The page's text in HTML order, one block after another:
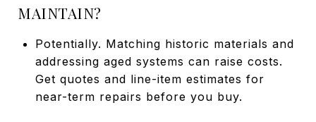
MAINTAIN?
Potentially. Matching historic materials and
addressing aged systems can raise costs.
Get quotes and line-item estimates for
near-term repairs before you buy.